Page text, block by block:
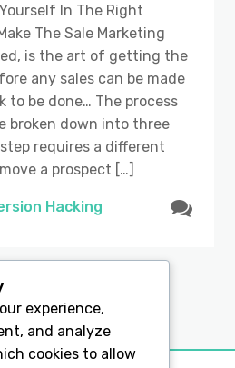
In The Right
The Sale Marketing
is the art of getting the
any sales can be made
to be done… The process
broken down into three
requires a different
a prospect […]
Hacking
experience,
and analyze
cookies to allow